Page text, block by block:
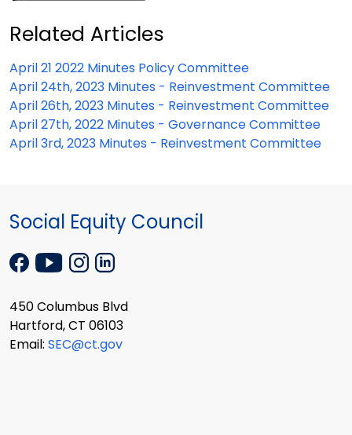
Related Articles
April 21 2022 Minutes Policy Committee
April 24th, 2023 Minutes - Reinvestment Committee
April 26th, 2023 Minutes - Reinvestment Committee
April 27th, 2022 Minutes - Governance Committee
April 3rd, 2023 Minutes - Reinvestment Committee
Social Equity Council
450 Columbus Blvd
Hartford, CT 06103
Email: SEC@ct.gov